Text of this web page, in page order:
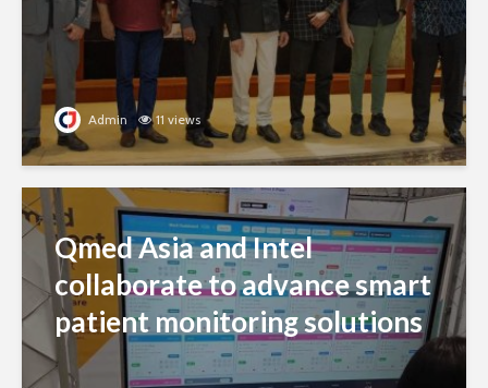
Admin 11 views
Qmed Asia and Intel
collaborate to advance smart
patient monitoring solutions